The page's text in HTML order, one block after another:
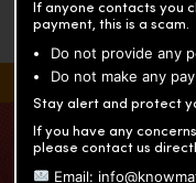
KNOWLEDGE
Enriching education
If anyone contacts you
payment, this is a scam.
Do not provide any
Do not make any
Stay alert and protect
If you have any
please contact us
Email: